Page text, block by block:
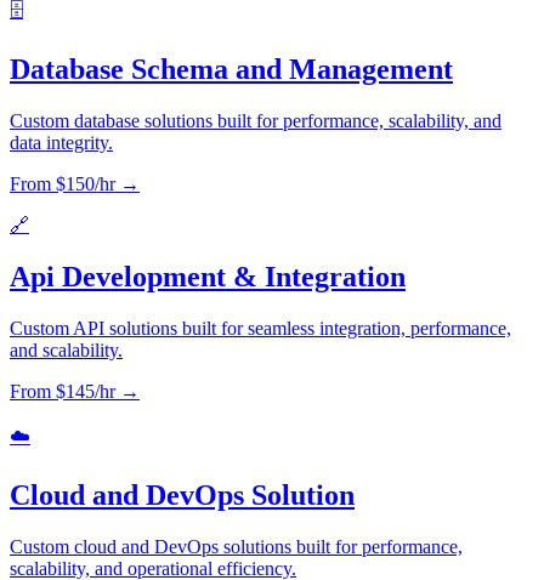
🗄️
Database Schema and Management
Custom database solutions built for performance, scalability, and
data integrity.
From $150/hr →
🔗
Api Development & Integration
Custom API solutions built for seamless integration, performance,
and scalability.
From $145/hr →
☁️
Cloud and DevOps Solution
Custom cloud and DevOps solutions built for performance,
scalability, and operational efficiency.